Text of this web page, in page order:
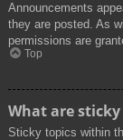
Announcements
they are posted. As
permissions are
Top
What are
Sticky topics within